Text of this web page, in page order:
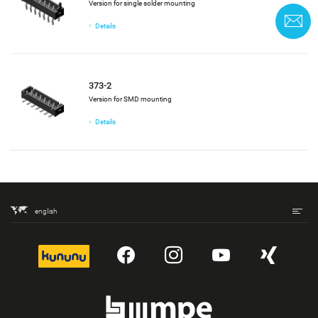
Version for single solder mounting
Details
373-2
Version for SMD mounting
Details
english
kununu YouTubeInstagram
YouTubeXing